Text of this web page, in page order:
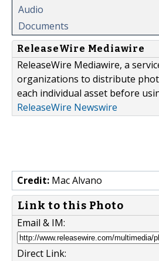
Audio
Documents
ReleaseWire Mediawire
ReleaseWire Mediawire, a
organizations to distribute
each individual asset before
ReleaseWire Newswire
Credit: Mac Alvano
Link to this Photo
Email & IM:
Direct Link: